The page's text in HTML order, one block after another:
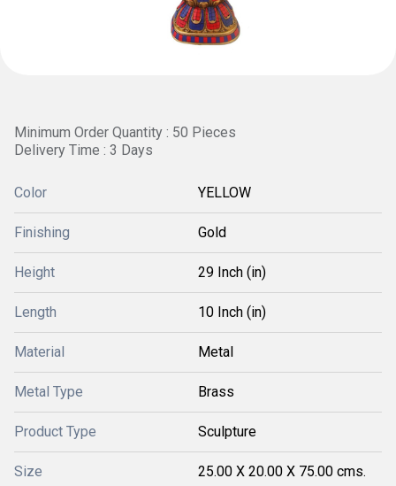
Minimum Order Quantity : 50 Pieces
Delivery Time : 3 Days
Color YELLOW
Finishing Gold
Height 29 Inch (in)
Length 10 Inch (in)
Material Metal
Metal Type Brass
Product Type Sculpture
Size 25.00 X 20.00 X 75.00 cms.